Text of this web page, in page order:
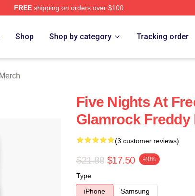
FREEshipping on orders over $100
Shop Shop by category Tracking order
Five Nights At
Glamrock Freddy
(3 customer reviews)
$21.88 $17.50 -20%
Type
iPhone
Samsung